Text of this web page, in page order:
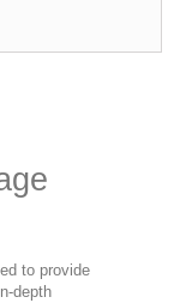
to provide
depth